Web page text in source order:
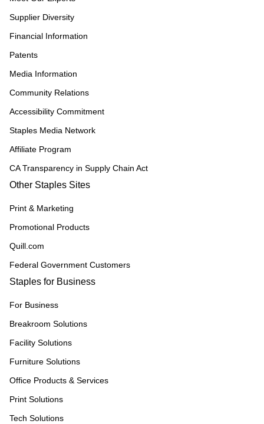
Supplier Diversity
Financial Information
Patents
Media Information
Community Relations
Accessibility Commitment
Staples Media Network
Affiliate Program
CA Transparency in Supply Chain Act
Other Staples Sites
Print & Marketing
Promotional Products
Quill.com
Federal Government Customers
Staples for Business
For Business
Breakroom Solutions
Facility Solutions
Furniture Solutions
Office Products & Services
Print Solutions
Tech Solutions